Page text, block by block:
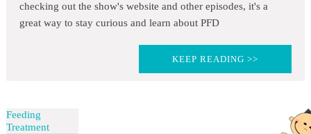
checking out the show's website and other episodes, it's a
great way to stay curious and learn about PFD
KEEP READING >>
Feeding
Treatment